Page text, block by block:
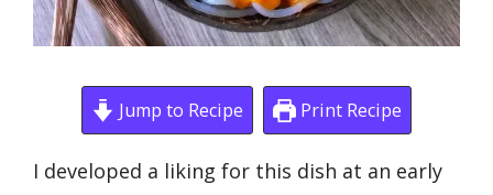
Jump to Recipe Print Recipe
I developed a liking for this dish at an early